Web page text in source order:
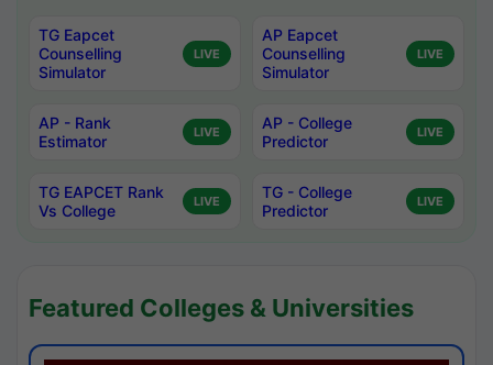
TG Eapcet
Counselling
Simulator
LIVE
AP Eapcet
Counselling
Simulator
LIVE
AP - Rank
Estimator
LIVE
AP - College
Predictor
LIVE
TG EAPCET Rank
Vs College
LIVE
TG - College
Predictor
LIVE
Featured Colleges & Universities